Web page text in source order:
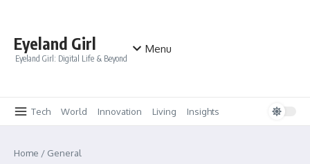
Eyeland Girl
Eyeland Girl: Digital Life & Beyond
Menu
Tech World Innovation Living Insights
Home / General